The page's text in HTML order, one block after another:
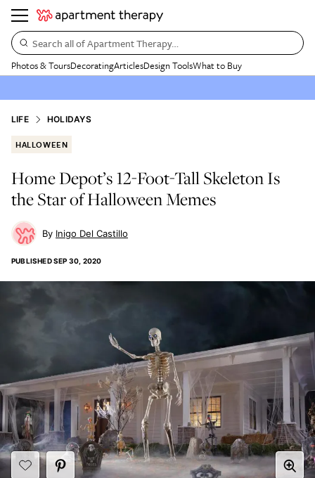
Search all of Apartment Therapy…
Photos & ToursDecoratingArticlesDesign ToolsWhat to Buy
LIFE HOLIDAYS
HALLOWEEN
Home Depot’s 12-Foot-Tall Skeleton Is
the Star of Halloween Memes
Inigo Del Castillo
PUBLISHEDSEP 30, 2020